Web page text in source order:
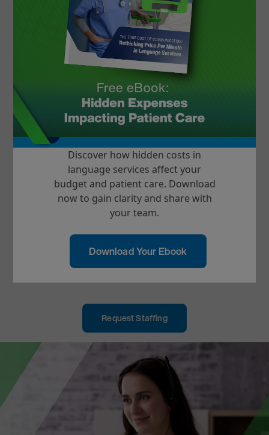
Top-Rated Medical Interpreters
Our interpreters have a 4.9/5 satisfaction
rating from thousands physician surveys
Most Trusted Video Platform
Providing more than 65% of all video
97% client renewal rate
Improved Patient Care
Client outcomes include reduced
readmissions rates and length of stay
EHR & Telehealth Integration
Integrations and interoperates with 40+
EHR and Telehealth platforms
Request Staffing
Discover how hidden costs in
language services affect your
budget and patient care. Download
now to gain clarity and share with
your team.
Download Your Ebook